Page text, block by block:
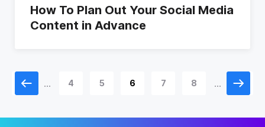
How To Plan Out Your Social Media
Content in Advance
1 ... 4 5 6 7 8 ... 11